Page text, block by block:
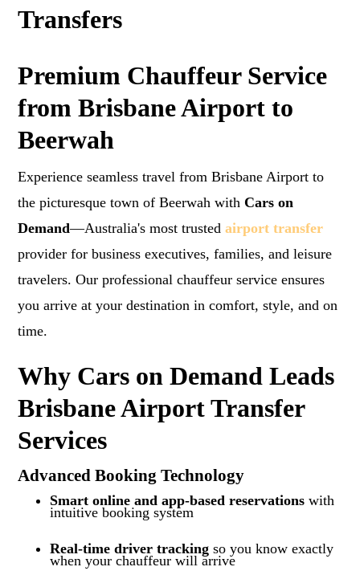
Transfers
Premium Chauffeur Service
from Brisbane Airport to
Beerwah
Experience seamless travel from Brisbane Airport to
the picturesque town of Beerwah withCars on
Demand—Australia's most trusted airport transfer
provider for business executives, families, and leisure
travelers. Our professional chauffeur service ensures
you arrive at your destination in comfort, style, and on
time.
Why Cars on Demand Leads
Brisbane Airport Transfer
Services
Advanced Booking Technology
Smart online and app-based reservations with
intuitive booking system
Real-time driver tracking so you know exactly
when your chauffeur will arrive